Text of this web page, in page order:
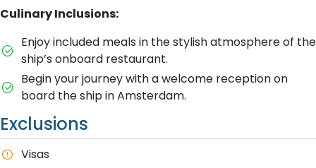
Culinary Inclusions:
Enjoy included meals in the stylish atmosphere of the
ship’s onboard restaurant.
Begin your journey with a welcome reception on
board the ship in Amsterdam.
Exclusions
Visas